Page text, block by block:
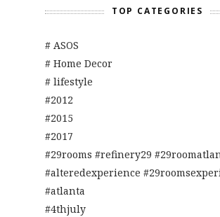
TOP CATEGORIES
# ASOS
# Home Decor
# lifestyle
#2012
#2015
#2017
#29rooms #refinery29
#alteredexperience
#atlanta
#4thjuly